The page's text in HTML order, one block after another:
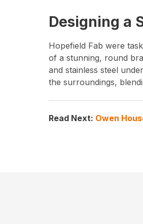
Designing a
Hopefield Fab were
of a stunning, round
and stainless steel
the surroundings,
Read Next: Owen